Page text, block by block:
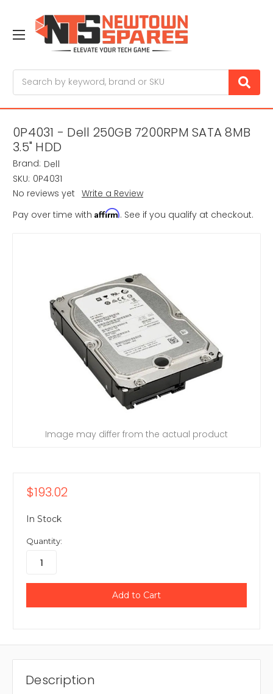
0P4031 - Dell 250GB 7200RPM SATA 8MB
3.5" HDD
Brand: Dell
SKU: 0P4031
No reviews yet Write a Review
Pay over time with Affirm. See if you qualify at checkout.
Image may differ from the actual product
$193.02
In Stock
Quantity:
Description